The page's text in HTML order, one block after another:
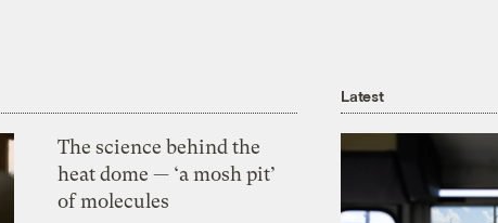
The science behind the
heat dome — ‘a mosh pit’
of molecules
Latest